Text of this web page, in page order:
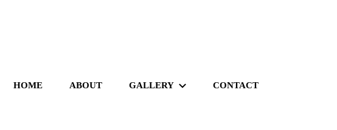
HOME ABOUT GALLERY CONTACT